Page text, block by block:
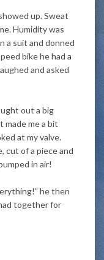
up. Sweat
Humidity was
a suit and donned
bike he had a
and asked
out a big
made me a bit
at my valve.
cut of a piece and
in air!
he then
together for